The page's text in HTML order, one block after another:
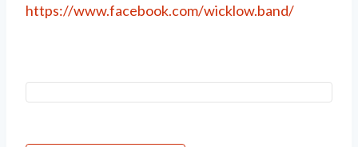
https://www.facebook.com/wicklow.band/